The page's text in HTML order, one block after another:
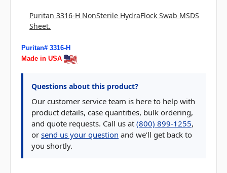
Puritan 3316-H NonSterile HydraFlock Swab MSDS
Sheet.
Puritan# 3316-H
Made in USA
Questions about this product?
Our customer service team is here to help with
product details, case quantities, bulk ordering,
and quote requests. Call us at (800) 899-1255,
or send us your question and we’ll get back to
you shortly.